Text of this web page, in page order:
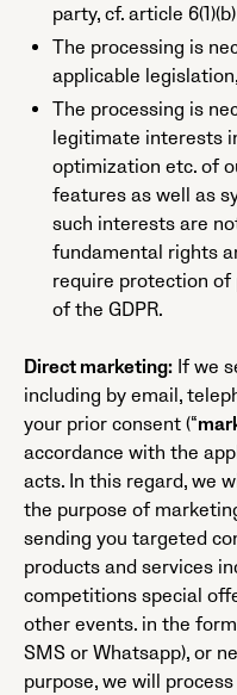
party, cf. article
The processing is
applicable
The processing is
legitimate interests
optimization etc. of
features as well as
such interests are
fundamental rights
require protection of
of the GDPR.
Direct marketing: If we
including by email,
your prior consent (“
accordance with the
acts. In this regard, we
the purpose of
sending you targeted
products and services
competitions special
other events. in the
SMS or Whatsapp), or
purpose, we will